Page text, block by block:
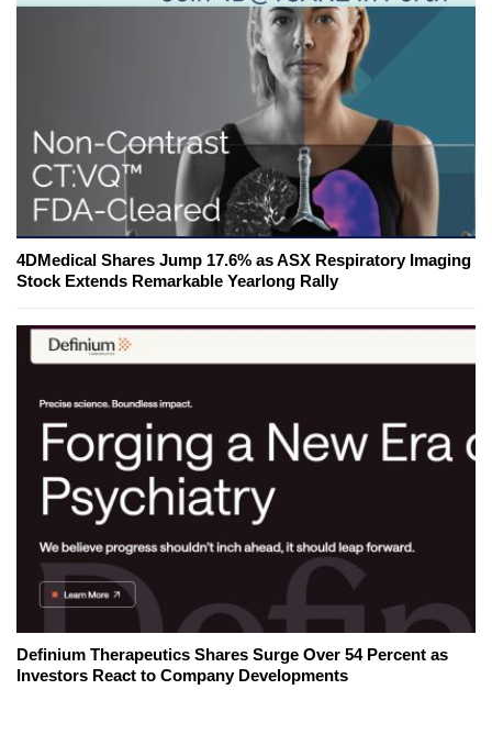
4DMedical Shares Jump 17.6% as ASX Respiratory Imaging
Stock Extends Remarkable Yearlong Rally
Definium Therapeutics Shares Surge Over 54 Percent as
Investors React to Company Developments